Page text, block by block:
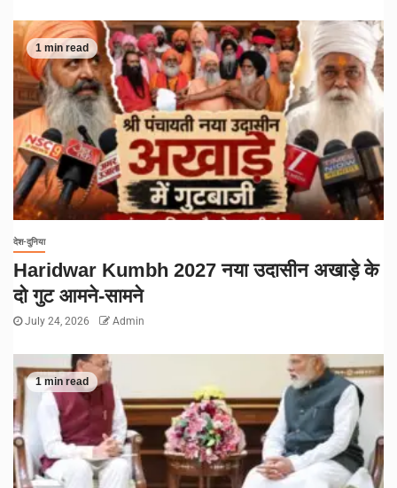
1 min read
देश-दुनिया
Haridwar Kumbh 2027 नया उदासीन अखाड़े के
दो गुट आमने-सामने
July 24, 2026 Admin
1 min read